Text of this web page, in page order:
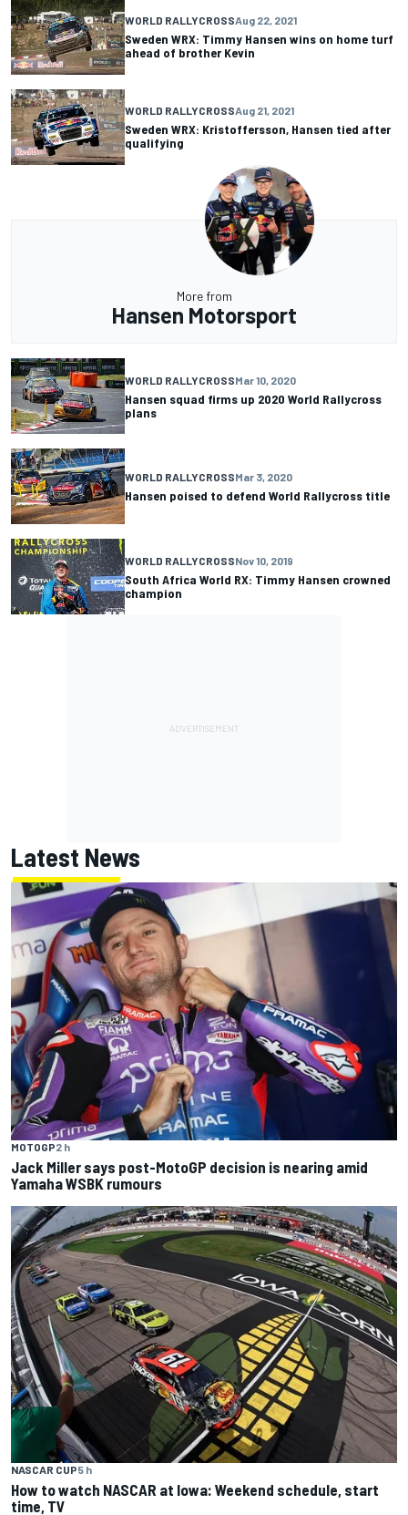
WORLD RALLYCROSSAug 22, 2021
Sweden WRX: Timmy Hansen wins on home turf
ahead of brother Kevin
WORLD RALLYCROSSAug 21, 2021
Sweden WRX: Kristoffersson, Hansen tied after
qualifying
More from
Hansen Motorsport
WORLD RALLYCROSSMar 10, 2020
Hansen squad firms up 2020 World Rallycross
plans
WORLD RALLYCROSSMar 3, 2020
Hansen poised to defend World Rallycross title
WORLD RALLYCROSSNov 10, 2019
South Africa World RX: Timmy Hansen crowned
champion
Latest News
MOTOGP2 h
Jack Miller says post-MotoGP decision is nearing amid
Yamaha WSBK rumours
NASCAR CUP5 h
How to watch NASCAR at Iowa: Weekend schedule, start
time, TV